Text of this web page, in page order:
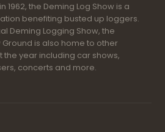
1962, the Deming Log Show is a
benefiting busted up loggers.
Deming Logging Show, the
Ground is also home to other
the year including car shows,
concerts and more.